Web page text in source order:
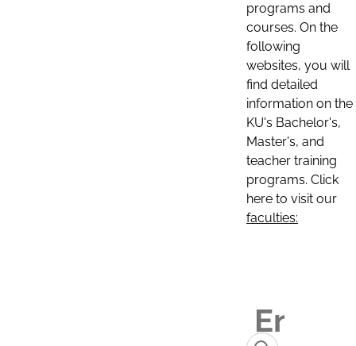
programs and
courses. On the
following
websites, you will
find detailed
information on the
KU's Bachelor's,
Master's, and
teacher training
programs. Click
here to visit our
faculties: